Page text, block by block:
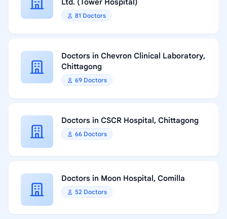
Ltd. (Tower Hospital)
81 Doctors
Doctors in Chevron Clinical Laboratory,
Chittagong
69 Doctors
Doctors in CSCR Hospital, Chittagong
66 Doctors
Doctors in Moon Hospital, Comilla
52 Doctors